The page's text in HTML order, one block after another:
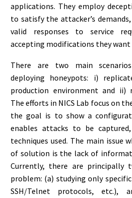
applications. They employ
to satisfy the attacker’s
valid responses to service
accepting modifications they
There are two main
deploying honeypots: i)
production environment and ii)
The efforts in NICS Lab focus on
the goal is to show a
enables attacks to be
techniques used. The main issue
of solution is the lack of
Currently, there are principally
problem: (a) studying only
SSH/Telnet protocols, etc.),